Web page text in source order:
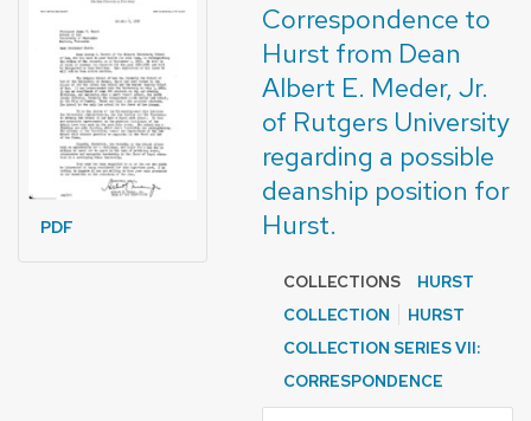
PDF
Correspondence to
Hurst from Dean
Albert E. Meder, Jr.
of Rutgers University
regarding a possible
deanship position for
Hurst.
COLLECTIONS
HURST
COLLECTION
HURST
COLLECTION SERIES VII:
CORRESPONDENCE